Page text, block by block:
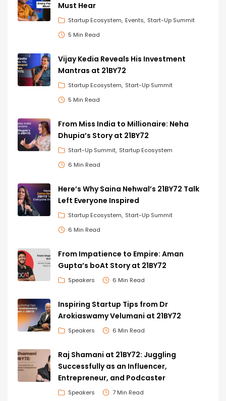
Must Hear
Startup Ecosystem Events Start-Up Summit
5 Min Read
Vijay Kedia Reveals His Investment
Mantras at 21BY72
Startup Ecosystem Start-Up Summit
5 Min Read
From Miss India to Millionaire: Neha
Dhupia’s Story at 21BY72
Start-Up Summit Startup Ecosystem
6 Min Read
Here’s Why Saina Nehwal’s 21BY72 Talk
Left Everyone Inspired
Startup Ecosystem Start-Up Summit
6 Min Read
From Impatience to Empire: Aman
Gupta’s boAt Story at 21BY72
Speakers 6 Min Read
Inspiring Startup Tips from Dr
Arokiaswamy Velumani at 21BY72
Speakers 6 Min Read
Raj Shamani at 21BY72: Juggling
Successfully as an Influencer,
Entrepreneur, and Podcaster
Speakers 7 Min Read